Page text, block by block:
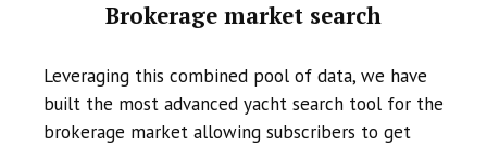
Brokerage market search
Leveraging this combined pool of data, we have
built the most advanced yacht search tool for the
brokerage market allowing subscribers to get